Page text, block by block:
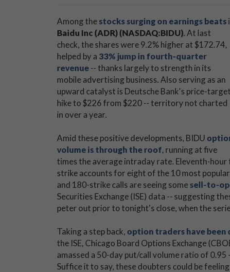
Among thestocks surging on earnings beats
Baidu Inc (ADR) (NASDAQ:BIDU). At last
check, the shares were 9.2% higher at $172.74,
helped by a 33% jump in fourth-quarter
revenue-- thanks largely to strength in its
mobile advertising business. Also serving as an
upward catalyst is Deutsche Bank's price-target
hike to $226 from $220 -- territory not charted
in over a year.
Amid these positive developments, BIDU
volume is through the roof, running at five
times the average intraday rate. Eleventh-
strike accounts for eight of the 10 most
and 180-strike calls are seeing somesell-to-
Securities Exchange (ISE) data -- suggesting
peter out prior to tonight's close, when the
Taking a step back, option traders have been
the ISE, Chicago Board Options Exchange
amassed a 50-day put/call volume ratio of
Suffice it to say, these doubters could be